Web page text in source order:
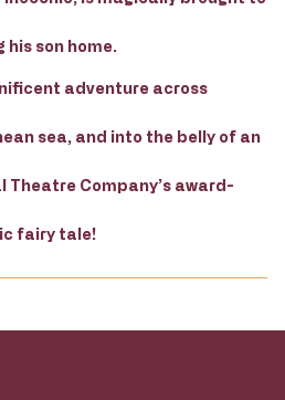
son home.
adventure across
sea, and into the belly of an
Theatre Company’s award-
fairy tale!